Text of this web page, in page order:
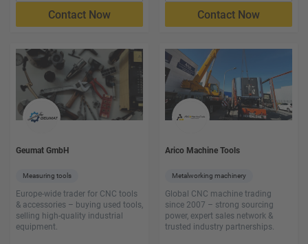
Contact Now
Contact Now
Geumat GmbH
Measuring tools
Europe-wide trader for CNC tools
& accessories – buying used tools,
selling high-quality industrial
equipment.
Arico Machine Tools
Metalworking machinery
Global CNC machine trading
since 2007 – strong sourcing
power, expert sales network &
trusted industry partnerships.